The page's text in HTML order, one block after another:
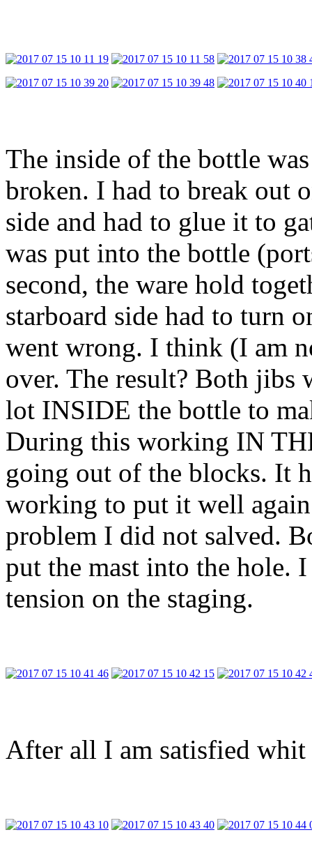
The inside of the bottle
broken. I had to break out
side and had to glue it to
was put into the bottle
second, the ware hold
starboard side had to turn
went wrong. I think (I am
over. The result? Both jibs
lot INSIDE the bottle to
During this working IN
going out of the blocks. It
working to put it well
problem I did not salved.
put the mast into the hole.
tension on the staging.
After all I am satisfied